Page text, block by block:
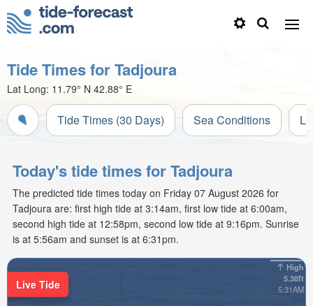
Tide Times for Tadjoura
Lat Long: 11.79° N 42.88° E
Tide Times (30 Days) Sea Conditions
Today's tide times for Tadjoura
The predicted tide times today on Friday 07 August 2026 for
Tadjoura are: first high tide at 3:14am, first low tide at 6:00am,
second high tide at 12:58pm, second low tide at 9:16pm. Sunrise
is at 5:56am and sunset is at 6:31pm.
High
5.38ft
5:31AM
Live Tide